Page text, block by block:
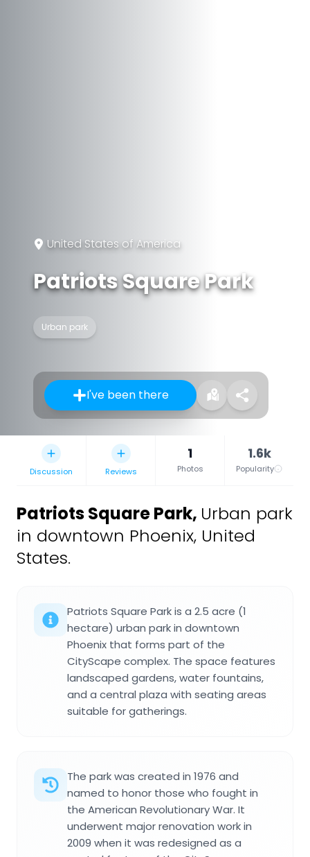
United States of America
Patriots Square Park
Urban park
I've been there
Discussion Reviews
1
Photos
1.6k
Popularity
Patriots Square Park, Urban park
in downtown Phoenix, United
States.
Patriots Square Park is a 2.5 acre (1
hectare) urban park in downtown
Phoenix that forms part of the
CityScape complex. The space features
landscaped gardens, water fountains,
and a central plaza with seating areas
suitable for gatherings.
The park was created in 1976 and
named to honor those who fought in
the American Revolutionary War. It
underwent major renovation work in
2009 when it was redesigned as a